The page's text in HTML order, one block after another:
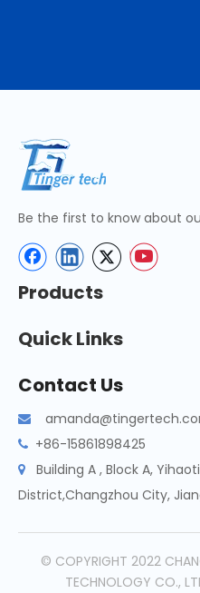
Be the first to know about
Products
Quick Links
Contact Us

 +86-15861898425

Building A , Block A,
District,Changzhou City,
© COPYRIGHT 2022
TECHNOLOGY CO.,